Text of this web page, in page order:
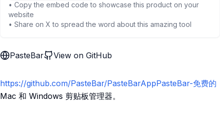
• Copy the embed code to showcase this product on your
website
• Share on X to spread the word about this amazing tool
PasteBar View on GitHub
https://github.com/PasteBar/PasteBarAppPasteBar-免费的
Mac 和 Windows 剪贴板管理器。